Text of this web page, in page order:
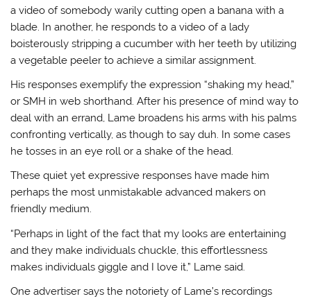
a video of somebody warily cutting open a banana with a
blade. In another, he responds to a video of a lady
boisterously stripping a cucumber with her teeth by utilizing
a vegetable peeler to achieve a similar assignment.
His responses exemplify the expression “shaking my head,”
or SMH in web shorthand. After his presence of mind way to
deal with an errand, Lame broadens his arms with his palms
confronting vertically, as though to say duh. In some cases
he tosses in an eye roll or a shake of the head.
These quiet yet expressive responses have made him
perhaps the most unmistakable advanced makers on
friendly medium.
“Perhaps in light of the fact that my looks are entertaining
and they make individuals chuckle, this effortlessness
makes individuals giggle and I love it,” Lame said.
One advertiser says the notoriety of Lame’s recordings